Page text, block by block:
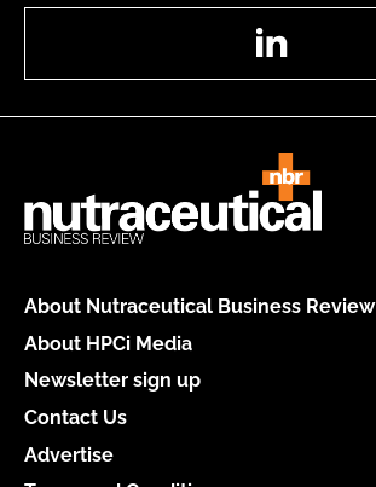
About Nutraceutical Business Review
About HPCi Media
Newsletter sign up
Contact Us
Advertise